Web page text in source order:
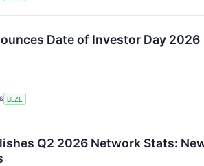
Date of Investor Day 2026
BLZE
Q2 2026 Network Stats: